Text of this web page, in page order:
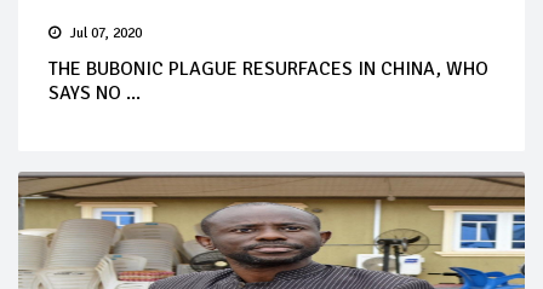
Jul 07, 2020
THE BUBONIC PLAGUE RESURFACES IN CHINA, WHO
SAYS NO ...